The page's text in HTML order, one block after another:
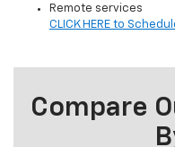
Remote services
CLICK HERE to
Compare